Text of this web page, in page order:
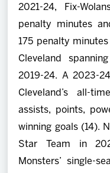
2021-24, Fix-
penalty minutes
175 penalty
Cleveland
2019-24. A 2023-
Cleveland’s all-
assists, points,
winning goals (14).
Star Team in
Monsters’ single-